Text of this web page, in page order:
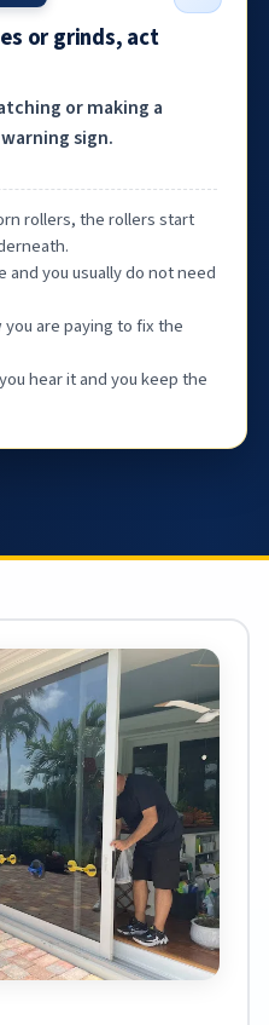
or grinds, act
or making a
sign.
rollers, the rollers start
and you usually do not need
are paying to fix the
hear it and you keep the